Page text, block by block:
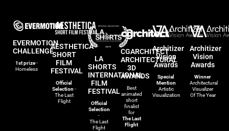
EVERMOTION
CHALLENGE
1st prize-
Homeless
AESTHETICA
SHORT
FILM
FESTIVAL
Official
Selection -
The Last
Flight
LA
SHORTS
INTERNATIONAL
FILM
FESTIVAL
Official
Selection
-
The Last
Flight
CGARCHITECT
ARCHITECTURAL
3D
AWARDS
Best
animated
short
finalist
for
The Last
Flight
Architizer
Vision
Awards
Special
Mention
Artistic
Visualization
Architizer
Vision
Awards
Winner
Architectural
Visualizer
Of The Year